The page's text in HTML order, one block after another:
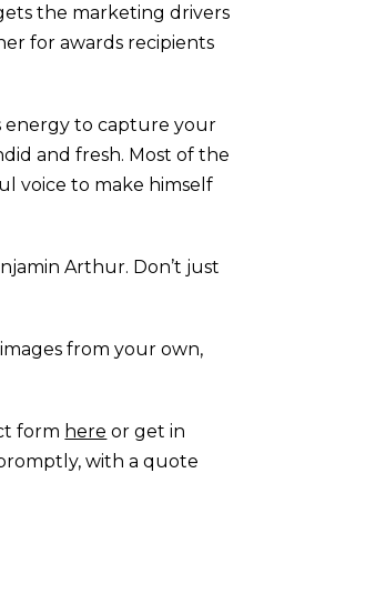
the marketing drivers
for awards recipients
energy to capture your
and fresh. Most of the
voice to make himself
Arthur. Don’t just
from your own,
form here or get in
with a quote